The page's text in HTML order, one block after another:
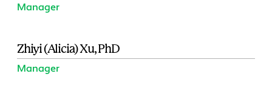
Manager
Zhiyi (Alicia) Xu, PhD
Manager